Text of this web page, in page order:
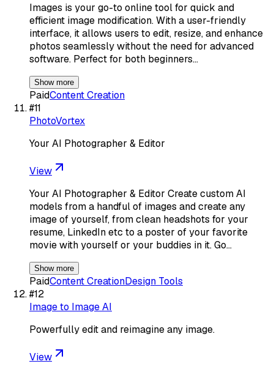
Images is your go-to online tool for quick and
efficient image modification. With a user-friendly
interface, it allows users to edit, resize, and enhance
photos seamlessly without the need for advanced
software. Perfect for both beginners…
Show more
PaidContent Creation
#11
PhotoVortex
Your AI Photographer & Editor
View
Your AI Photographer & Editor Create custom AI
models from a handful of images and create any
image of yourself, from clean headshots for your
resume, LinkedIn etc to a poster of your favorite
movie with yourself or your buddies in it. Go…
Show more
PaidContent CreationDesign Tools
#12
Image to Image AI
Powerfully edit and reimagine any image.
View